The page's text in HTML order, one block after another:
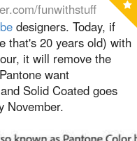
funwithstuff
designers. Today, if
that's 20 years old) with
it will remove the
want
Solid Coated goes
November.